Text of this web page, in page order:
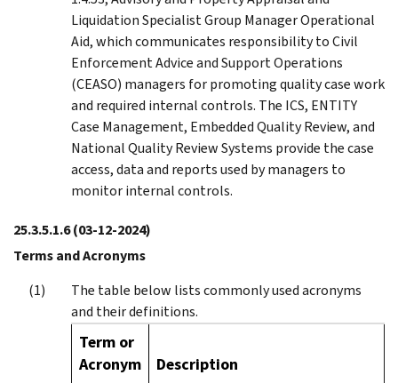
Liquidation Specialist Group Manager Operational
Aid, which communicates responsibility to Civil
Enforcement Advice and Support Operations
(CEASO) managers for promoting quality case work
and required internal controls. The ICS, ENTITY
Case Management, Embedded Quality Review, and
National Quality Review Systems provide the case
access, data and reports used by managers to
monitor internal controls.
25.3.5.1.6(03-12-2024)
Terms and Acronyms
The table below lists commonly used acronyms
and their definitions.
Term or
Acronym
Description